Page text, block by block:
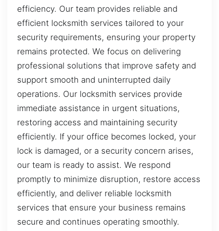
efficiency. Our team provides reliable and
efficient locksmith services tailored to your
security requirements, ensuring your property
remains protected. We focus on delivering
professional solutions that improve safety and
support smooth and uninterrupted daily
operations. Our locksmith services provide
immediate assistance in urgent situations,
restoring access and maintaining security
efficiently. If your office becomes locked, your
lock is damaged, or a security concern arises,
our team is ready to assist. We respond
promptly to minimize disruption, restore access
efficiently, and deliver reliable locksmith
services that ensure your business remains
secure and continues operating smoothly.